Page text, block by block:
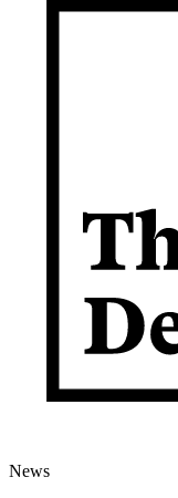
News